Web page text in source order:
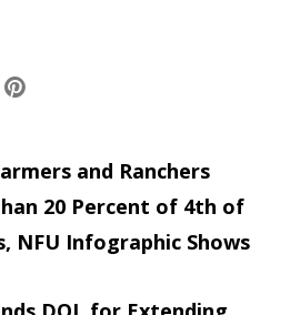
and Ranchers
20 Percent of 4th of
NFU Infographic Shows